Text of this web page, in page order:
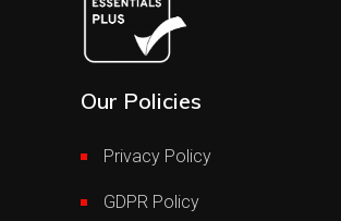
Our Policies
Privacy Policy
GDPR Policy